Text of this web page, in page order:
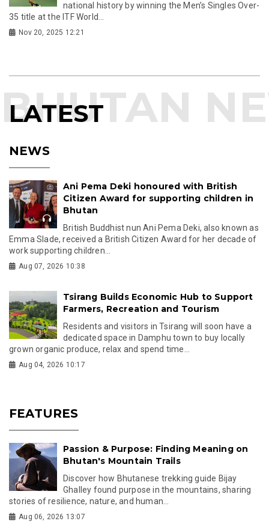
national history by winning the Men’s Singles Over-
35 title at the ITF World...
Nov 20, 2025 12:21
LATEST
NEWS
Ani Pema Deki honoured with British
Citizen Award for supporting children in
Bhutan
British Buddhist nun Ani Pema Deki, also known as
Emma Slade, received a British Citizen Award for her decade of
work supporting children...
Aug 07, 2026 10:38
Tsirang Builds Economic Hub to Support
Farmers, Recreation and Tourism
Residents and visitors in Tsirang will soon have a
dedicated space in Damphu town to buy locally
grown organic produce, relax and spend time...
Aug 04, 2026 10:17
FEATURES
Passion & Purpose: Finding Meaning on
Bhutan's Mountain Trails
Discover how Bhutanese trekking guide Bijay
Ghalley found purpose in the mountains, sharing
stories of resilience, nature, and human...
Aug 06, 2026 13:07